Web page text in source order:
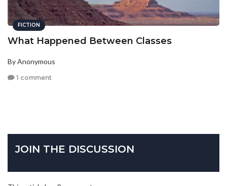
FICTION
What Happened Between Classes
By Anonymous
1 comment
JOIN THE DISCUSSION